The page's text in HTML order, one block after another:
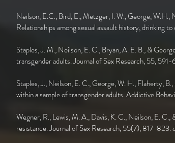
Neilson, E.C., Bird, E., Metzger, I. W., George,
Relationships among sexual assault history, drinking
Staples, J. M., Neilson, E. C., Bryan, A. E. B., &
transgender adults. Journal of Sex Research, 55,
Staples, J., Neilson, E. C., George, W. H., Flaherty,
within a sample of transgender adults. Addictive
Wegner, R., Lewis, M. A., Davis, K. C., Neilson, E.
resistance. Journal of Sex Research, 55(7), 817-